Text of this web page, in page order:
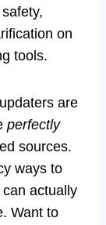
on
tools.
are
perfectly
sources.
ways to
actually
Want to